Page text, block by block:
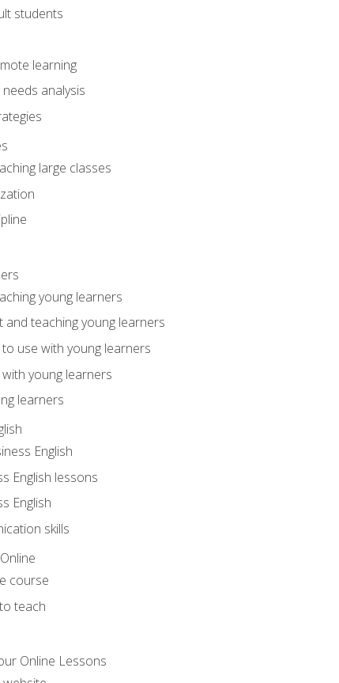
students
learning
analysis
large classes
young learners
and teaching young learners
use with young learners
young learners
learners
English
English lessons
English
skills
course
teach
Online Lessons